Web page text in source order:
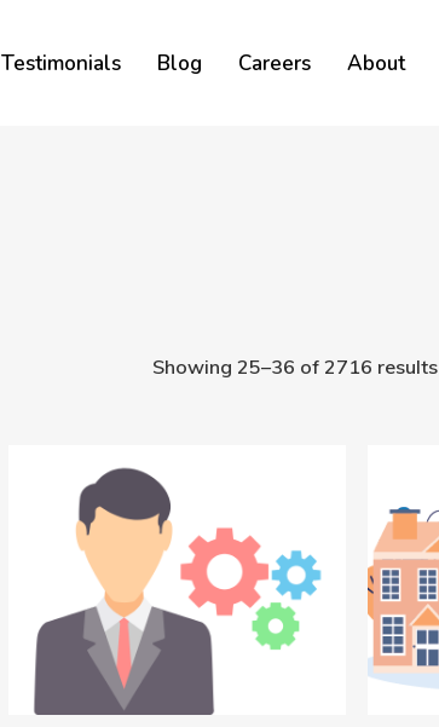
Testimonials Blog Careers About
Cart
Showing 25–36 of 2716 results